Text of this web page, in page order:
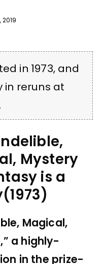
2019
in 1973, and
in reruns at
Mystery
is a
Magical,
a highly-
in the prize-